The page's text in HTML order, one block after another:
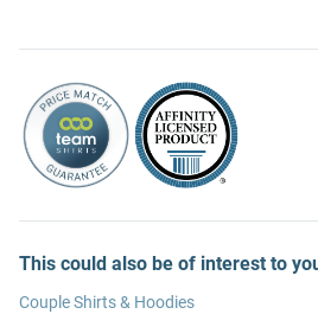
This could also be of interest to
Couple Shirts & Hoodies